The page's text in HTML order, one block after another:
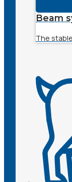
Beam
The